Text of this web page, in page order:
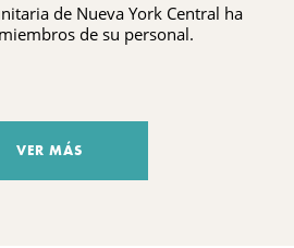
de Nueva York Central ha
de su personal.
VER MÁS